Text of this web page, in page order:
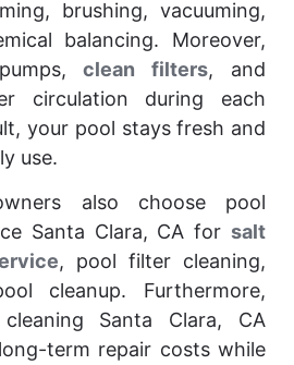
brushing, vacuuming,
balancing. Moreover,
clean filters, and
circulation during each
your pool stays fresh and
use.
also choose pool
Santa Clara, CA for salt
, pool filter cleaning,
cleanup. Furthermore,
Santa Clara, CA
term repair costs while